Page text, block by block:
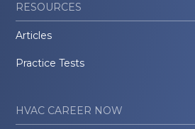
RESOURCES
Articles
Practice Tests
HVAC CAREER NOW